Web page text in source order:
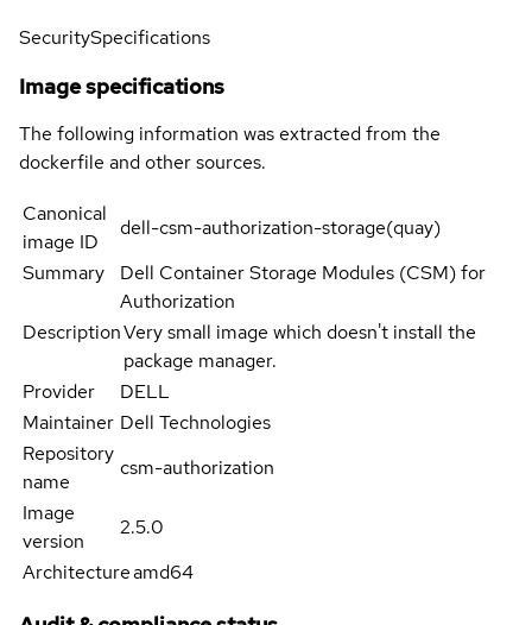
SecuritySpecifications
Image specifications
The following information was extracted from the
dockerfile and other sources.
Canonical
image ID
dell-csm-authorization-storage(quay)
Summary
Dell Container Storage Modules (CSM) for
Authorization
DescriptionVery small image which doesn't install the
package manager.
Provider
DELL
Maintainer Dell Technologies
Repository
name
csm-authorization
Image
version
2.5.0
Architectureamd64